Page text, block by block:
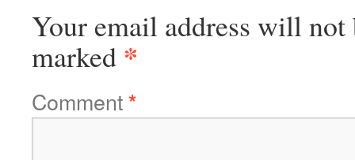
Your email address will not
marked *
Comment*